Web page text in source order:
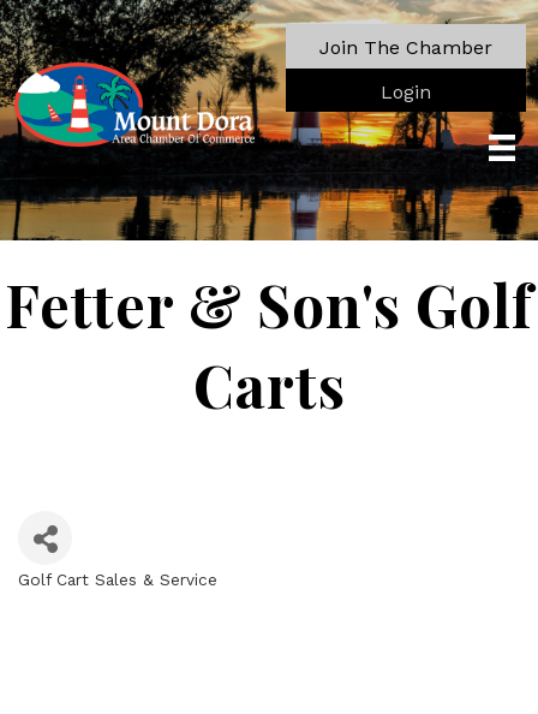
Join The Chamber
Login
Fetter & Son's Golf
Carts
Golf Cart Sales & Service